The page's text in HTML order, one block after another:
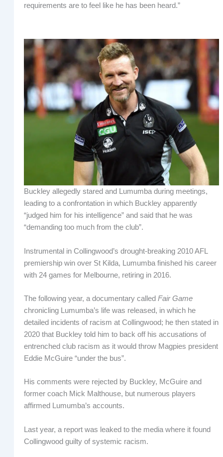
requirements are to feel like he has been heard.”
Buckley allegedly stared and Lumumba during meetings,
leading to a confrontation in which Buckley apparently
“judged him for his intelligence” and said that he was
“demanding too much from the club”.
Instrumental in Collingwood’s drought-breaking 2010 AFL
premiership win over St Kilda, Lumumba finished his career
with 24 games for Melbourne, retiring in 2016.
The following year, a documentary called Fair Game
chronicling Lumumba’s life was released, in which he
detailed incidents of racism at Collingwood; he then stated in
2020 that Buckley told him to back off his accusations of
entrenched club racism as it would throw Magpies president
Eddie McGuire “under the bus”.
His comments were rejected by Buckley, McGuire and
former coach Mick Malthouse, but numerous players
affirmed Lumumba’s accounts.
Last year, a report was leaked to the media where it found
Collingwood guilty of systemic racism.